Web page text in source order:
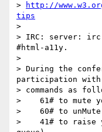
>
http://
tips
>
> IRC: server:
#html-a11y.
>
> During the
participation with
> commands as
>    61# to mute
>    60# to
>    41# to raise